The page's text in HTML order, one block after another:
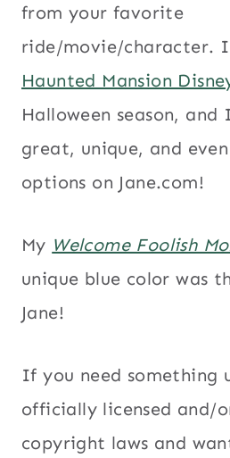
from your favorite
ride/movie/character.
Haunted Mansion
Halloween season, and
great, unique, and
options on Jane.com!
My Welcome Foolish
unique blue color was
Jane!
If you need something
officially licensed and/
copyright laws and